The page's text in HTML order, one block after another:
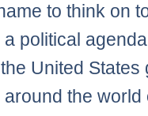
to think on
political
United States
the world